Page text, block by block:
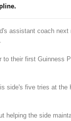
assistant coach
to their first Guinness
side's five tries at
helping the side